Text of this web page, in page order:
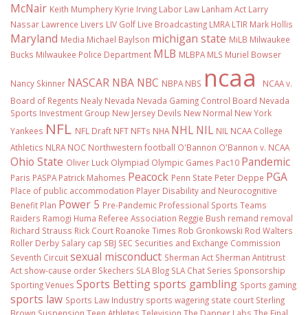
McNair Keith Mumphery Kyrie Irving Labor Law Lanham Act Larry
Nassar Lawrence Livers LIV Golf Live Broadcasting LMRA LTIR Mark Hollis
Maryland Media Michael Baylson michigan state MiLB Milwaukee
Bucks Milwaukee Police Department MLB MLBPA MLS Muriel Bowser
Nancy Skinner NASCAR NBA NBC NBPA NBS ncaa
NCAA v.
Board of Regents Nealy Nevada Nevada Gaming Control Board Nevada
Sports Investment Group New Jersey Devils New Normal New York
Yankees NFL NFL Draft NFT NFTs NHA NHL NIL NIL NCAA College
Athletics NLRA NOC Northwestern football O'Bannon O'Bannon v. NCAA
Ohio State Oliver Luck Olympiad Olympic Games Pac10 Pandemic
Paris PASPA Patrick Mahomes Peacock Penn State Peter Deppe PGA
Place of public accommodation Player Disability and Neurocognitive
Benefit Plan Power 5 Pre-Pandemic Professional Sports Teams
Raiders Ramogi Huma Referee Association Reggie Bush remand removal
Richard Strauss Rick Court Roanoke Times Rob Gronkowski Rod Walters
Roller Derby Salary cap SBJ SEC Securities and Exchange Commission
Seventh Circuitsexual misconduct Sherman Act Sherman Antitrust
Act show-cause order Skechers SLA Blog SLA Chat Series Sponsorship
Sporting Venues Sports Bettingsports gambling Sports gaming
sports law Sports Law Industry sports wagering state court Sterling